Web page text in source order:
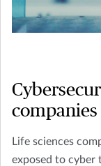
companies
Life sciences
exposed to cyber